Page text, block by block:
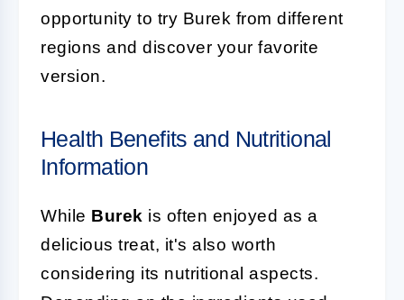
opportunity to try Burek from different
regions and discover your favorite
version.
Health Benefits and Nutritional
Information
While Burek is often enjoyed as a
delicious treat, it's also worth
considering its nutritional aspects.